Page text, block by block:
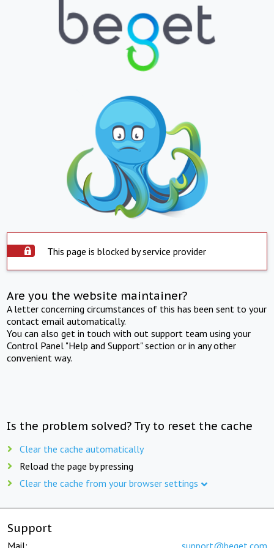
This page is blocked by service provider
Are you the website maintainer?
A letter concerning circumstances of this has been sent to your
contact email automatically.
You can also get in touch with out support team using your
Control Panel "Help and Support" section or in any other
convenient way.
Is the problem solved? Try to reset the cache
Clear the cache automatically
Reload the page by pressing
Clear the cache from your browser settings
Support
Mail: support@beget.com